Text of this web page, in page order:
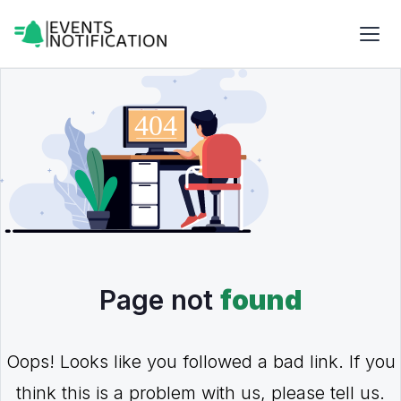
Page not found
Oops! Looks like you followed a bad link. If you
think this is a problem with us, please tell us.